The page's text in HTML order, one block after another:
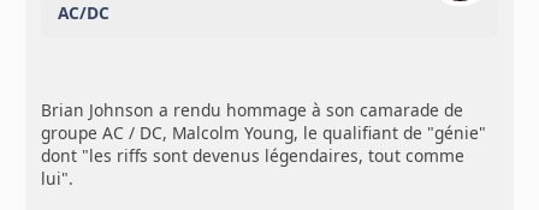
AC/DC
Brian Johnson a rendu hommage à son camarade de
groupe AC / DC, Malcolm Young, le qualifiant de "génie"
dont "les riffs sont devenus légendaires, tout comme
lui".